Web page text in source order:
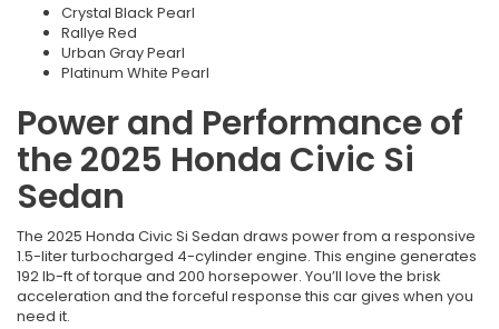
Crystal Black Pearl
Rallye Red
Urban Gray Pearl
Platinum White Pearl
Power and Performance of
the 2025 Honda Civic Si
Sedan
The 2025 Honda Civic Si Sedan draws power from a responsive
1.5-liter turbocharged 4-cylinder engine. This engine generates
192 lb-ft of torque and 200 horsepower. You’ll love the brisk
acceleration and the forceful response this car gives when you
need it.